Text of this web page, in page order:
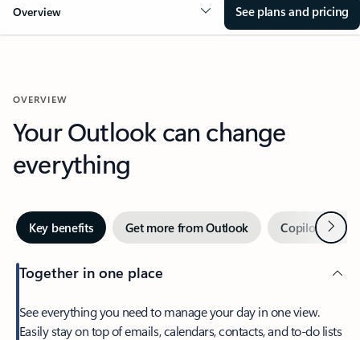
Overview See plans and pricing
OVERVIEW
Your Outlook can change
everything
Key benefits Get more from Outlook Copilot inNext
Together in one place
See everything you need to manage your day in one view.
Easily stay on top of emails, calendars, contacts, and to-do lists